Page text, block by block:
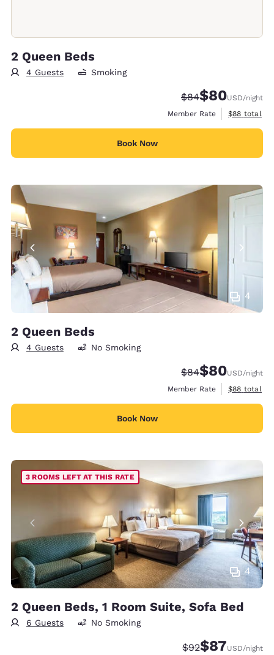
2 Queen Beds
4 Guests Smoking
Strikethrough
$84Discounted
$80USD/night
Member Rate
View
$88 total
Book Now
4
2 Queen Beds
4 Guests No Smoking
Strikethrough
$84Discounted
$80USD/night
Member Rate
View
$88 total
Book Now
4
3 ROOMS LEFT AT THIS RATE
2 Queen Beds, 1 Room Suite, Sofa Bed
6 Guests No Smoking
Strikethrough
$92Discounted
$87USD/night